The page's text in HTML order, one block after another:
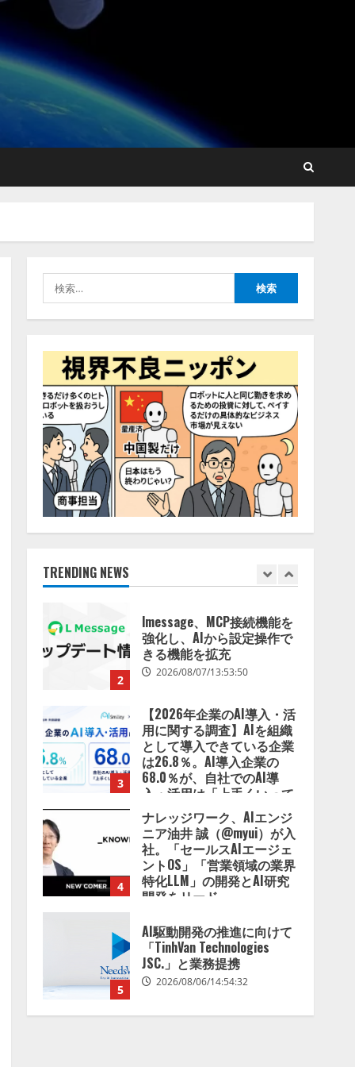
索:
TRENDING NEWS
lmessage、MCP接続機能を
強化し、AIから設定操作で
きる機能を拡充
は26.8％。AI導入企業の
入・活用は「上手くいって
4
ナレッジワーク、AIエンジ
ニア油井 誠（@myui）が入
ントOS」「営業領域の業界
特化LLM」の開発とAI研究
開発をリード
2026/08/07/10:54:31
5
AI駆動開発の推進に向けて
「TinhVan Technologies
JSC.」と業務提携
2026/08/06/14:54:32
1
【開催報告】次世代AIプラ
2
lmessage、MCP接続機能を
強化し、AIから設定操作で
きる機能を拡充
2026/08/07/13:53:50
3
【2026年企業のAI導入・活
用に関する調査】AIを組織
として導入できている企業
は26.8％。AI導入企業の
68.0％が、自社でのAI導
入・活用は「上手くいって
いる」と回答
2026/08/07/13:53:50
4
ナレッジワーク、AIエンジ
ニア油井 誠（@myui）が入
社。「セールスAIエージェ
ントOS」「営業領域の業界
特化LLM」の開発とAI研究
開発をリード
5
AI駆動開発の推進に向けて
「TinhVan Technologies
JSC.」と業務提携
2026/08/06/14:54:32